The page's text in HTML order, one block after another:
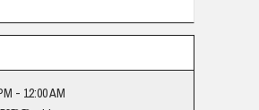
- 12:00 AM